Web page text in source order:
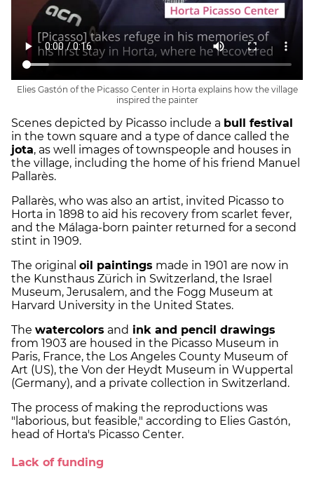
Elies Gastón of the Picasso Center in Horta explains how the village
inspired the painter
Scenes depicted by Picasso include a bull festival
in the town square and a type of dance called the
jota, as well images of townspeople and houses in
the village, including the home of his friend Manuel
Pallarès.
Pallarès, who was also an artist, invited Picasso to
Horta in 1898 to aid his recovery from scarlet fever,
and the Málaga-born painter returned for a second
stint in 1909.
The original oil paintings made in 1901 are now in
the Kunsthaus Zürich in Switzerland, the Israel
Museum, Jerusalem, and the Fogg Museum at
Harvard University in the United States.
The watercolors and ink and pencil drawings
from 1903 are housed in the Picasso Museum in
Paris, France, the Los Angeles County Museum of
Art (US), the Von der Heydt Museum in Wuppertal
(Germany), and a private collection in Switzerland.
The process of making the reproductions was
"laborious, but feasible," according to Elies Gastón,
head of Horta's Picasso Center.
Lack of funding